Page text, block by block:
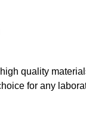
quality
for any